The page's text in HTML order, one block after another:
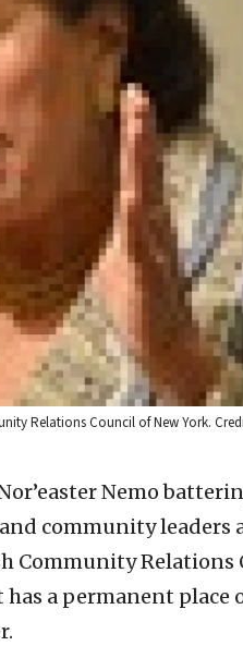
Relations Council of New York.
Nemo
community leaders
Community Relations
has a permanent place